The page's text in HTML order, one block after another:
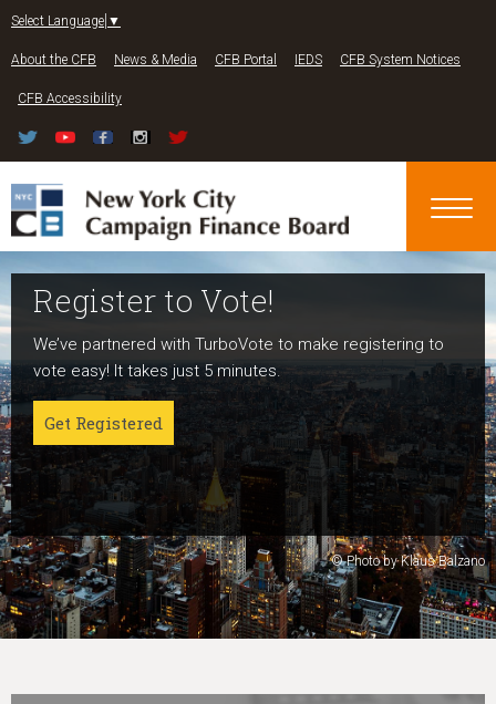
Select Language ▼
About the CFB News & Media CFB Portal IEDS CFB System Notices
CFB Accessibility
Register to Vote!
We’ve partnered with TurboVote to make registering to
vote easy! It takes just 5 minutes.
Get Registered
Run For Office
Candidates can register now for the 2027 and 2029
elections!
Get started
About NYC Votes
NYC Votes is an initiative of the New York City Campaign
Finance Board committed to boosting participation
among voters and candidates alike to address the needs
of our diverse communities and the issues voters care
about.
Learn More
© Photo by Klaus Balzano